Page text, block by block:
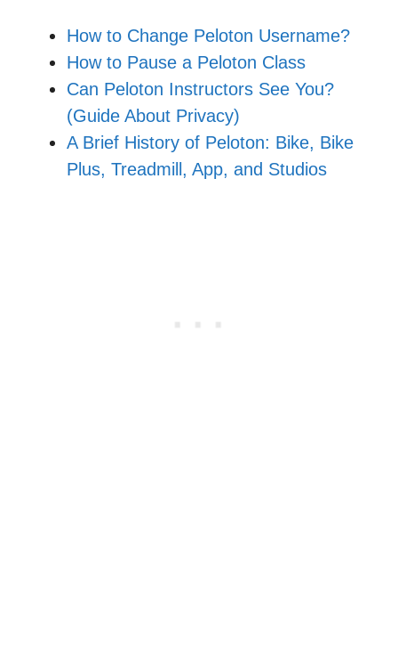
How to Change Peloton Username?
How to Pause a Peloton Class
Can Peloton Instructors See You?
(Guide About Privacy)
A Brief History of Peloton: Bike, Bike
Plus, Treadmill, App, and Studios